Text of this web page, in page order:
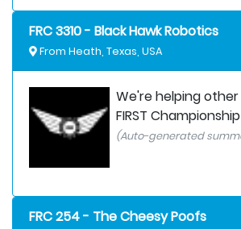
FRC 3310 - Black Hawk Robotics
From Heath, Texas, USA
We're helping
FIRST
(Auto-generated
FRC 254 - The Cheesy Poofs